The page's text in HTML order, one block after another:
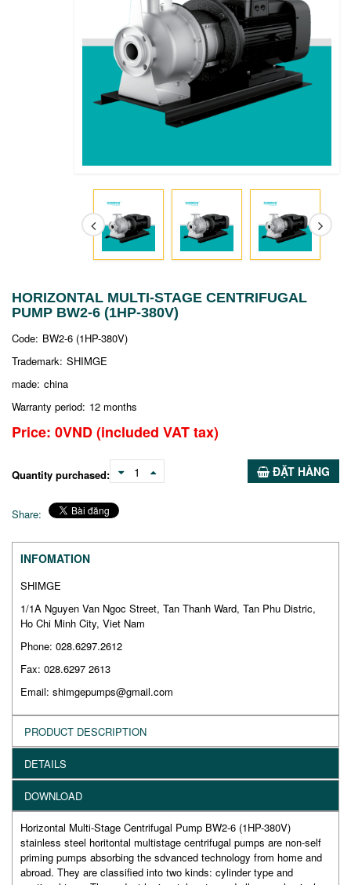
HORIZONTAL MULTI-STAGE CENTRIFUGAL
PUMP BW2-6 (1HP-380V)
Code: BW2-6 (1HP-380V)
Trademark: SHIMGE
made: china
Warranty period: 12 months
Price: 0VND(included VAT tax)
Quantity purchased: 1 ĐẶT HÀNG
Share:
INFOMATION
SHIMGE
1/1A Nguyen Van Ngoc Street, Tan Thanh Ward, Tan Phu Distric,
Ho Chi Minh City, Viet Nam
Phone: 028.6297.2612
Fax: 028.6297 2613
Email: shimgepumps@gmail.com
PRODUCT DESCRIPTION
DETAILS
DOWNLOAD
Horizontal Multi-Stage Centrifugal Pump BW2-6 (1HP-380V)
stainless steel horitontal multistage centrifugal pumps are non-self
priming pumps absorbing the sdvanced technology from home and
abroad. They are classified into two kinds: cylinder type and